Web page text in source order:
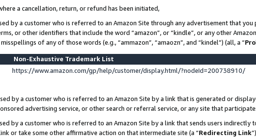
a cancellation, return, or refund has been initiated,
by a customer who is referred to an Amazon Site through any advertisement that
or other identifiers that include the word “amazon”, or “kindle”, or any other
of any of those words (e.g., “ammazon”, “amaozn”, and “kindel”) (all, a “
Non-Exhaustive Trademark List
https://www.amazon.com/gp/help/customer/display.html/?nodeId=200738910/
by a customer who is referred to an Amazon Site by a link that is generated or
advertising service, or other search or referral service, or any site that
by a customer who is referred to an Amazon Site by a link that sends users
or take some other affirmative action on that intermediate site (a “Redirecting Link